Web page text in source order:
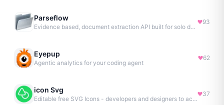
Parseflow
Evidence based, document extraction API built for solo devs.
93
Eyepup
Agentic analytics for your coding agent
62
icon Svg
Editable free SVG Icons - developers and designers to access 4M+ high-quality, open-source SVG icons
37